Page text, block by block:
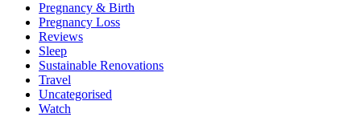
Pregnancy & Birth
Pregnancy Loss
Reviews
Sleep
Sustainable Renovations
Travel
Uncategorised
Watch